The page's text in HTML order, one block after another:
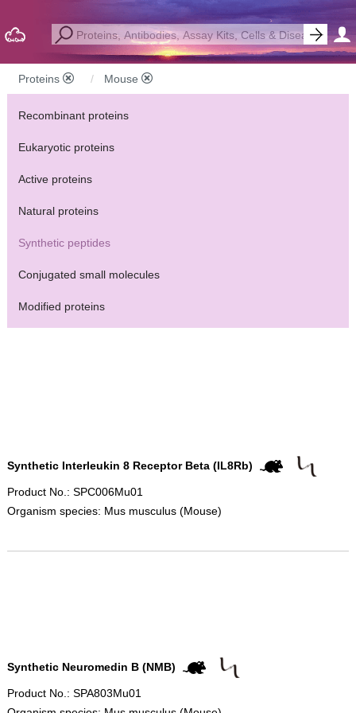
Proteins Mouse
Recombinant proteins
Eukaryotic proteins
Active proteins
Natural proteins
Synthetic peptides
Conjugated small molecules
Modified proteins
Synthetic Interleukin 8 Receptor Beta (IL8Rb)
Product No.: SPC006Mu01
Organism species: Mus musculus (Mouse)
Synthetic Neuromedin B (NMB)
Product No.: SPA803Mu01